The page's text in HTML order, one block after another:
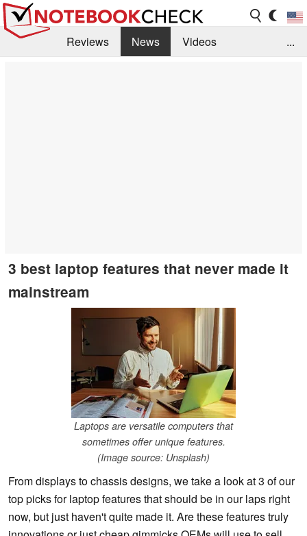
Reviews News
Videos
...
3 best laptop features that never made it
mainstream
Laptops are versatile computers that
sometimes offer unique features.
(Image source: Unsplash)
From displays to chassis designs, we take a look at 3 of our
top picks for laptop features that should be in our laps right
now, but just haven't quite made it. Are these features truly